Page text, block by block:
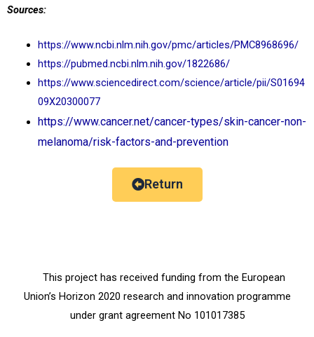
Sources:
https://www.ncbi.nlm.nih.gov/pmc/articles/PMC8968696/
https://pubmed.ncbi.nlm.nih.gov/1822686/
https://www.sciencedirect.com/science/article/pii/S01694
09X20300077
https://www.cancer.net/cancer-types/skin-cancer-non-
melanoma/risk-factors-and-prevention
Return
This project has received funding from the European
Union’s Horizon 2020 research and innovation programme
under grant agreement No 101017385